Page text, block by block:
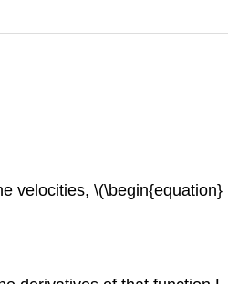
velocities, \(\begin{equation}